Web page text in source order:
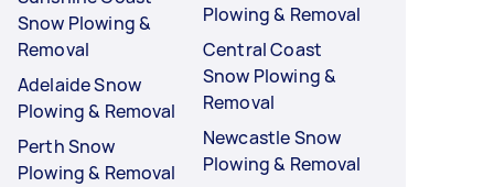
Snow Plowing &
Removal
Adelaide Snow
Plowing & Removal
Perth Snow
Plowing & Removal
Plowing & Removal
Central Coast
Snow Plowing &
Removal
Newcastle Snow
Plowing & Removal